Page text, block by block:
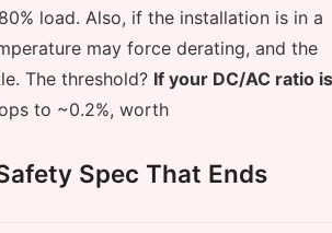
load. Also, if the installation is in a
may force derating, and the
The threshold? If your DC/AC ratio is
to ~0.2%, worth
Spec That Ends